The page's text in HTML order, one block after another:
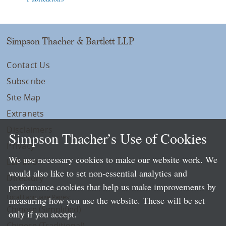
Simpson Thacher & Bartlett LLP
Contact Us
Subscribe
Site Map
Extranets
Privacy
LLP Info
Directory
Local Language Pages:
Chinese (Simplified)
Simpson Thacher’s Use of Cookies
We use necessary cookies to make our website work. We
would also like to set non-essential analytics and
performance cookies that help us make improvements by
measuring how you use the website. These will be set
only if you accept.